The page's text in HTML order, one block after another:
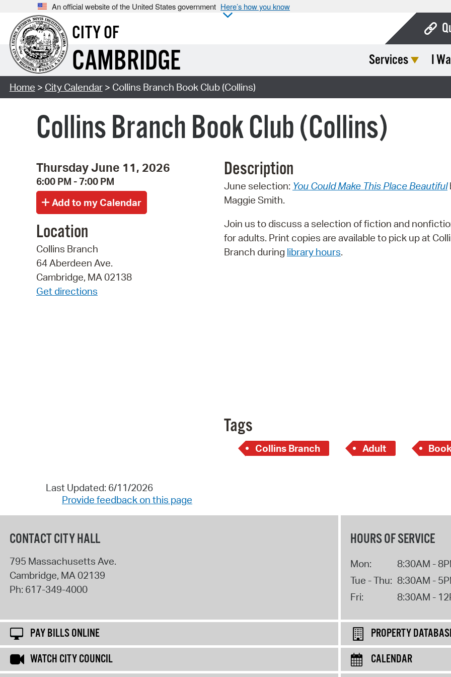
An official website of the United States government Here’s how you know
CITY OF
CAMBRIDGE Services I
Home > City Calendar> Collins Branch Book Club (Collins)
Collins Branch Book Club (Collins)
Thursday June 11, 2026
6:00 PM - 7:00 PM
Location
Collins Branch
64 Aberdeen Ave.
Cambridge, MA 02138
Get directions
Description
June selection: You Could Make This Place Beautiful
Maggie Smith.
Join us to discuss a selection of fiction and
for adults. Print copies are available to pick up at
Branch during library hours.
Tags
Collins Branch Adult
Last Updated: 6/11/2026
Provide feedback on this page
CONTACT CITY HALL
795 Massachusetts Ave.
Cambridge, MA 02139
Ph: 617-349-4000
HOURS OF SERVICE
Mon:
8:30AM -
Tue - Thu: 8:30AM -
Fri:
8:30AM -
PAY BILLS ONLINE
PROPERTY
WATCH CITY COUNCIL
CALENDAR